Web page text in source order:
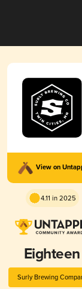
View on
4.11 in 2025
Eighteen
Surly Brewing